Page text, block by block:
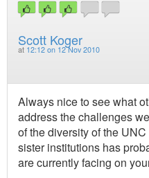
Scott Koger
at 12:12 on 12 Nov 2010
Always nice to see what
address the challenges
of the diversity of the
sister institutions has
are currently facing on